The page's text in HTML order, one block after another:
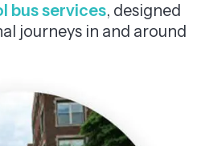
bus services, designed
journeys in and around